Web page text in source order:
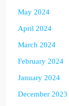
May 2024
April 2024
March 2024
February 2024
January 2024
December 2023